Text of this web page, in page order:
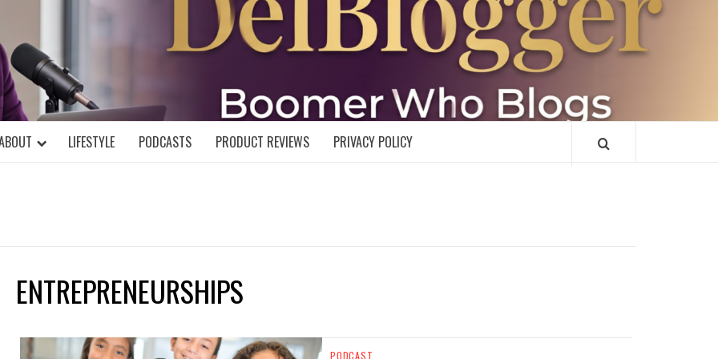
DELBLOGGER
MIND!
LIFESTYLE PODCASTS PRODUCT REVIEWS PRIVACY POLICY
ENTREPRENEURSHIPS
PODCAST